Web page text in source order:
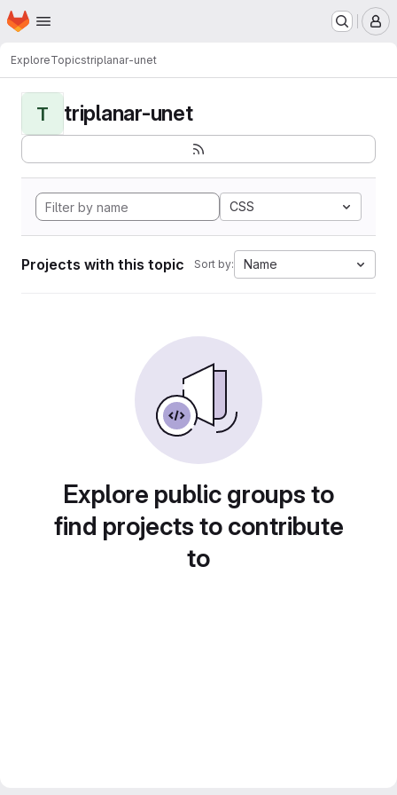
Skip to main content
Homepage
ExploreTopicstriplanar-unet
T triplanar-unet
CSS
Projects with this topic Sort by: Name
Explore public groups to
find projects to contribute
to